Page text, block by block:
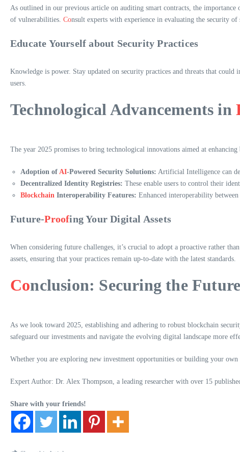
As outlined in our previous article on auditing smart contracts, the
of vulnerabilities. Consult experts with experience in evaluating the security of
Educate Yourself about Security Practices
Knowledge is power. Stay updated on security practices and threats that
users.
Technological Advancements in
The year 2025 promises to bring technological innovations aimed at enhancing
Adoption of AI-Powered Security Solutions: Artificial Intelligence can
Decentralized Identity Registries: These enable users to control their
Blockchain Interoperability Features: Enhanced interoperability
Future-Proofing Your Digital Assets
When considering future challenges, it’s crucial to adopt a proactive rather
assets, ensuring that your practices remain up-to-date with the latest standards.
Conclusion: Securing the
As we look toward 2025, establishing and adhering to robust blockchain
safeguard our investments and navigate the evolving digital landscape more
Whether you are exploring new investment opportunities or building your
Expert Author: Dr. Alex Thompson, a leading researcher with over 15
Share with your friends!